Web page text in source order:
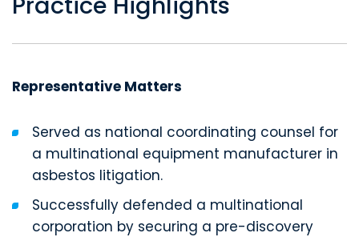
Representative Matters
Served as national coordinating counsel for
a multinational equipment manufacturer in
asbestos litigation.
Successfully defended a multinational
corporation by securing a pre-discovery